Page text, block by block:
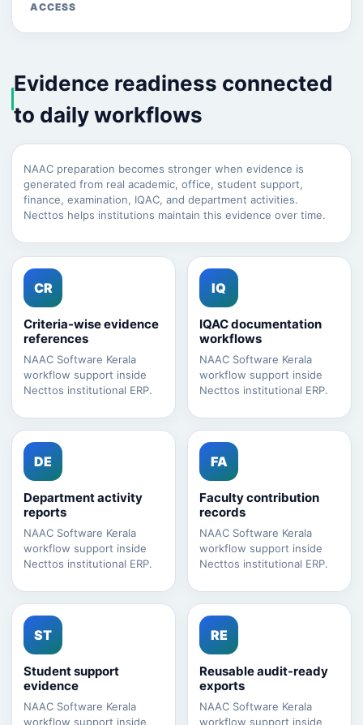
ACCESS
Evidence readiness connected
to daily workflows
NAAC preparation becomes stronger when evidence is
generated from real academic, office, student support,
finance, examination, IQAC, and department activities.
Necttos helps institutions maintain this evidence over time.
CR
Criteria-wise evidence
references
NAAC Software Kerala
workflow support inside
Necttos institutional ERP.
IQ
IQAC documentation
workflows
NAAC Software Kerala
workflow support inside
Necttos institutional ERP.
DE
Department activity
reports
NAAC Software Kerala
workflow support inside
Necttos institutional ERP.
FA
Faculty contribution
records
NAAC Software Kerala
workflow support inside
Necttos institutional ERP.
ST
Student support
evidence
NAAC Software Kerala
workflow support inside
RE
Reusable audit-ready
exports
NAAC Software Kerala
workflow support inside